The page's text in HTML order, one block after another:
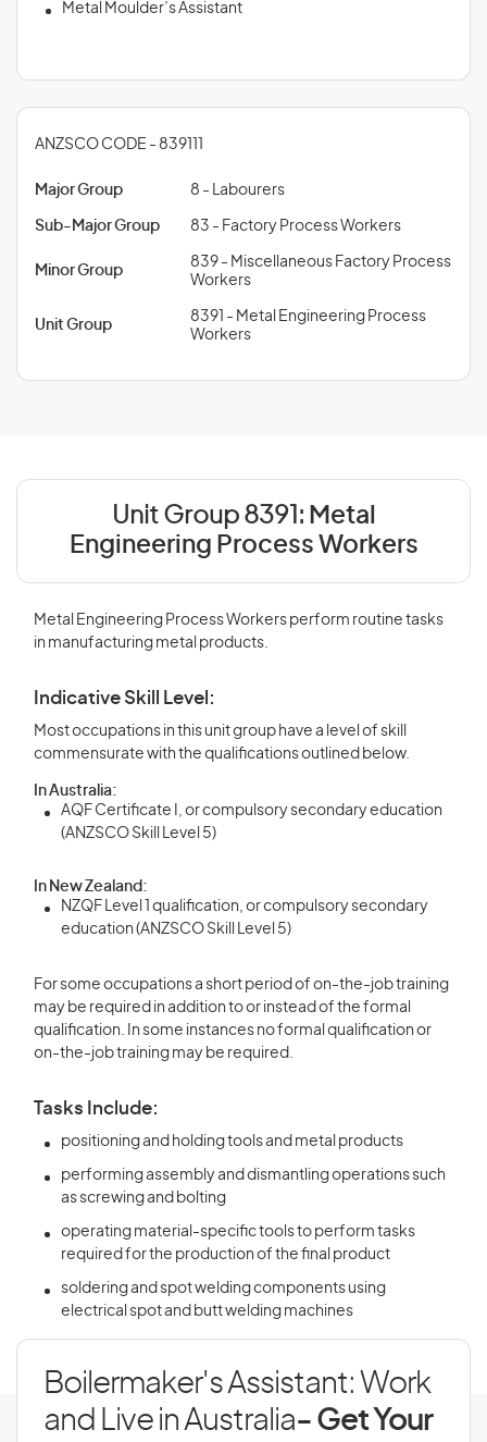
Metal Moulder’s Assistant
ANZSCO CODE - 839111
Major Group 8 - Labourers
Sub-Major Group 83 - Factory Process Workers
Minor Group
839 - Miscellaneous Factory Process
Workers
Unit Group
8391 - Metal Engineering Process
Workers
Unit Group 8391: Metal
Engineering Process Workers
Metal Engineering Process Workers perform routine tasks
in manufacturing metal products.
Indicative Skill Level:
Most occupations in this unit group have a level of skill
commensurate with the qualifications outlined below.
In Australia:
AQF Certificate I, or compulsory secondary education
(ANZSCO Skill Level 5)
In New Zealand:
NZQF Level 1 qualification, or compulsory secondary
education (ANZSCO Skill Level 5)
For some occupations a short period of on-the-job training
may be required in addition to or instead of the formal
qualification. In some instances no formal qualification or
on-the-job training may be required.
Tasks Include:
positioning and holding tools and metal products
performing assembly and dismantling operations such
as screwing and bolting
operating material-specific tools to perform tasks
required for the production of the final product
soldering and spot welding components using
electrical spot and butt welding machines
Boilermaker's Assistant: Work
and Live in Australia- Get Your